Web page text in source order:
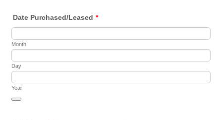
Date Purchased/Leased *
Month
Day
Year